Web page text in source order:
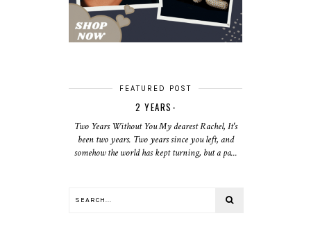
FEATURED POST
2 YEARS-
Two Years Without You My dearest Rachel, It's
been two years. Two years since you left, and
somehow the world has kept turning, but a pa...